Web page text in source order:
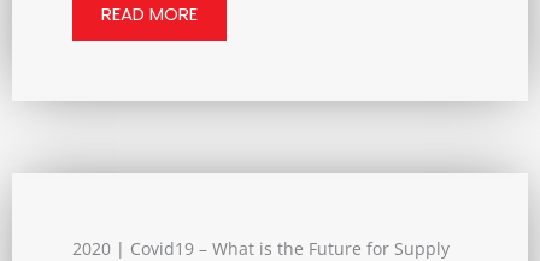
READ MORE
2020 | Covid19 – What is the Future for Supply